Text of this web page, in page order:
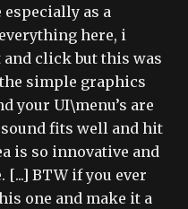
especially as a
here, i
click but this was
simple graphics
your UI\menu’s are
fits well and hit
is so innovative and
[...] BTW if you ever
one and make it a